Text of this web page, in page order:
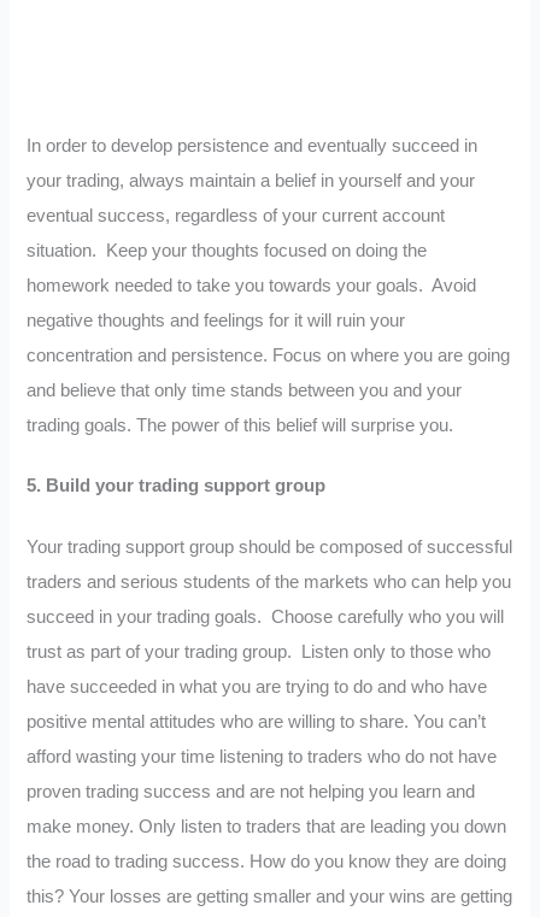
In order to develop persistence and eventually succeed in
your trading, always maintain a belief in yourself and your
eventual success, regardless of your current account
situation. Keep your thoughts focused on doing the
homework needed to take you towards your goals. Avoid
negative thoughts and feelings for it will ruin your
concentration and persistence. Focus on where you are going
and believe that only time stands between you and your
trading goals. The power of this belief will surprise you.
5. Build your trading support group
Your trading support group should be composed of successful
traders and serious students of the markets who can help you
succeed in your trading goals. Choose carefully who you will
trust as part of your trading group. Listen only to those who
have succeeded in what you are trying to do and who have
positive mental attitudes who are willing to share. You can’t
afford wasting your time listening to traders who do not have
proven trading success and are not helping you learn and
make money. Only listen to traders that are leading you down
the road to trading success. How do you know they are doing
this? Your losses are getting smaller and your wins are getting